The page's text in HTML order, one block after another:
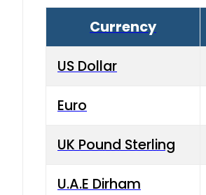
Currency
US Dollar
Euro
UK Pound Sterling
U.A.E Dirham